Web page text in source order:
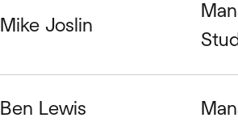
Mike Joslin
Ben Lewis